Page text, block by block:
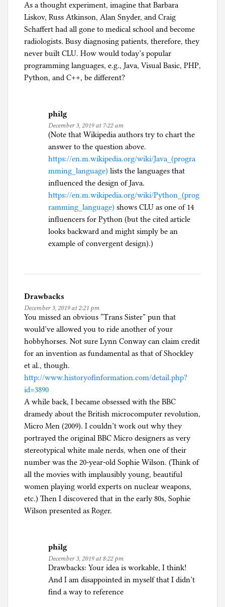
As a thought experiment, imagine that Barbara
Liskov, Russ Atkinson, Alan Snyder, and Craig
Schaffert had all gone to medical school and become
radiologists. Busy diagnosing patients, therefore, they
never built CLU. How would today’s popular
programming languages, e.g., Java, Visual Basic, PHP,
Python, and C++, be different?
philg
December 3, 2019 at 7:22 am
(Note that Wikipedia authors try to chart the
answer to the question above.
https://en.m.wikipedia.org/wiki/Java_(progra
mming_language) lists the languages that
influenced the design of Java.
https://en.m.wikipedia.org/wiki/Python_(prog
ramming_language) shows CLU as one of 14
influencers for Python (but the cited article
looks backward and might simply be an
example of convergent design).)
Drawbacks
December 3, 2019 at 2:21 pm
You missed an obvious “Trans Sister” pun that
would’ve allowed you to ride another of your
hobbyhorses. Not sure Lynn Conway can claim credit
for an invention as fundamental as that of Shockley
et al., though.
http://www.historyofinformation.com/detail.php?
id=3890
A while back, I became obsessed with the BBC
dramedy about the British microcomputer revolution,
Micro Men (2009). I couldn’t work out why they
portrayed the original BBC Micro designers as very
stereotypical white male nerds, when one of their
number was the 20-year-old Sophie Wilson. (Think of
all the movies with implausibly young, beautiful
women playing world experts on nuclear weapons,
etc.) Then I discovered that in the early 80s, Sophie
Wilson presented as Roger.
philg
December 3, 2019 at 8:22 pm
Drawbacks: Your idea is workable, I think!
And I am disappointed in myself that I didn’t
find a way to reference